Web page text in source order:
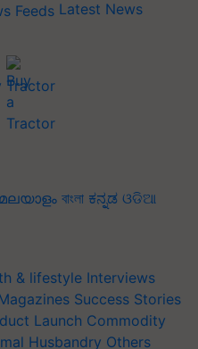
Latest News
Tractor
മലയാളം বাংলা ಕನ್ನಡ ଓଡିଆ
& lifestyle Interviews
Success Stories
Launch Commodity
Husbandry Others